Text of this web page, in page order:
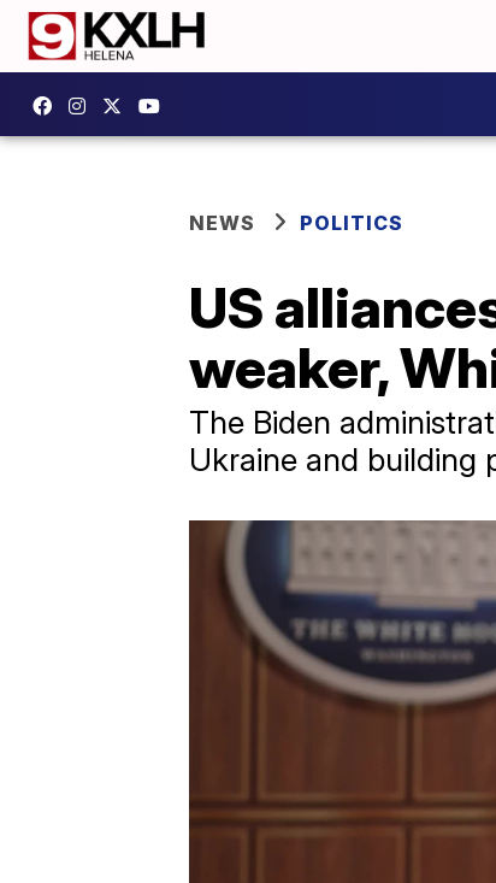
NEWS POLITICS
US
weaker,
The Biden
Ukraine and building